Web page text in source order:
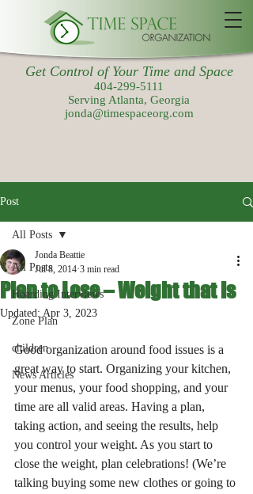
Get Control of Your Time and Space
404-299-5111
Serving Atlanta, Georgia
jonda@timespaceorg.com
Post
All Posts
Hoarding Interviews
Zone Plan
children
News Articles
All Posts
Plan to Lose – Weight that is
Jonda Beattie
Jul 8, 2014 3 min read
Updated: Apr 3, 2023
Good organization around food issues is a
great way to start. Organizing your kitchen,
your menus, your food shopping, and your
time are all valid areas. Having a plan,
taking action, and seeing the results, help
you control your weight. As you start to
close the weight, plan celebrations! (We’re
talking buying some new clothes or going to